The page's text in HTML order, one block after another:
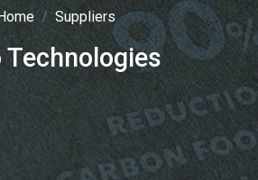
Suppliers
Technologies